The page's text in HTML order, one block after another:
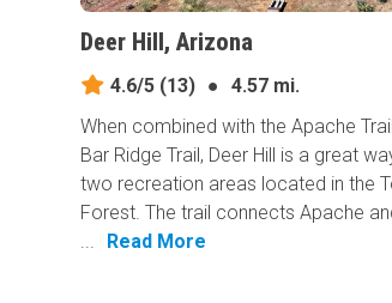
Deer Hill, Arizona
4.6/5 (13) ●
4.57 mi.
When combined with the Apache
Bar Ridge Trail, Deer Hill is a great
two recreation areas located in the
Forest. The trail connects Apache
...
Read More